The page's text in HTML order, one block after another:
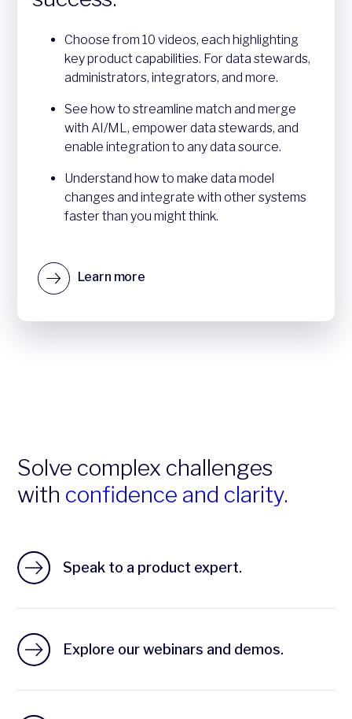
Choose from 10 videos, each highlighting
key product capabilities. For data stewards,
administrators, integrators, and more.
See how to streamline match and merge
with AI/ML, empower data stewards, and
enable integration to any data source.
Understand how to make data model
changes and integrate with other systems
faster than you might think.
Learn more
Solve complex challenges
with confidence and clarity.
Speak to a product expert.
Explore our webinars and demos.